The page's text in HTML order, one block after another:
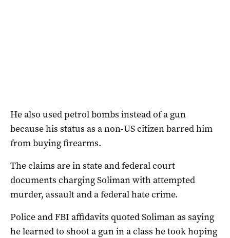
He also used petrol bombs instead of a gun
because his status as a non-US citizen barred him
from buying firearms.
The claims are in state and federal court
documents charging Soliman with attempted
murder, assault and a federal hate crime.
Police and FBI affidavits quoted Soliman as saying
he learned to shoot a gun in a class he took hoping